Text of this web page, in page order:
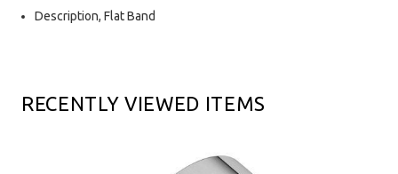
Description, Flat Band
RECENTLY VIEWED ITEMS